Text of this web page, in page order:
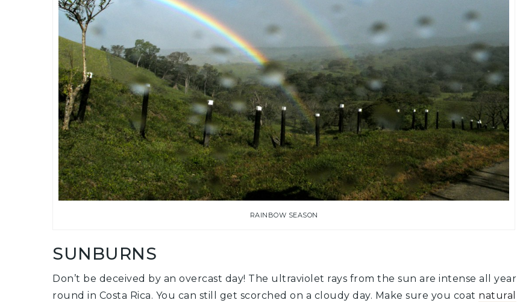
RAINBOW SEASON
SUNBURNS
Don’t be deceived by an overcast day! The ultraviolet rays from the sun are intense all year
round in Costa Rica. You can still get scorched on a cloudy day. Make sure you coat natural